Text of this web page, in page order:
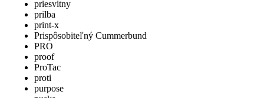
priesvitny
prilba
print-x
Prispôsobiteľný Cummerbund
PRO
proof
ProTac
proti
purpose